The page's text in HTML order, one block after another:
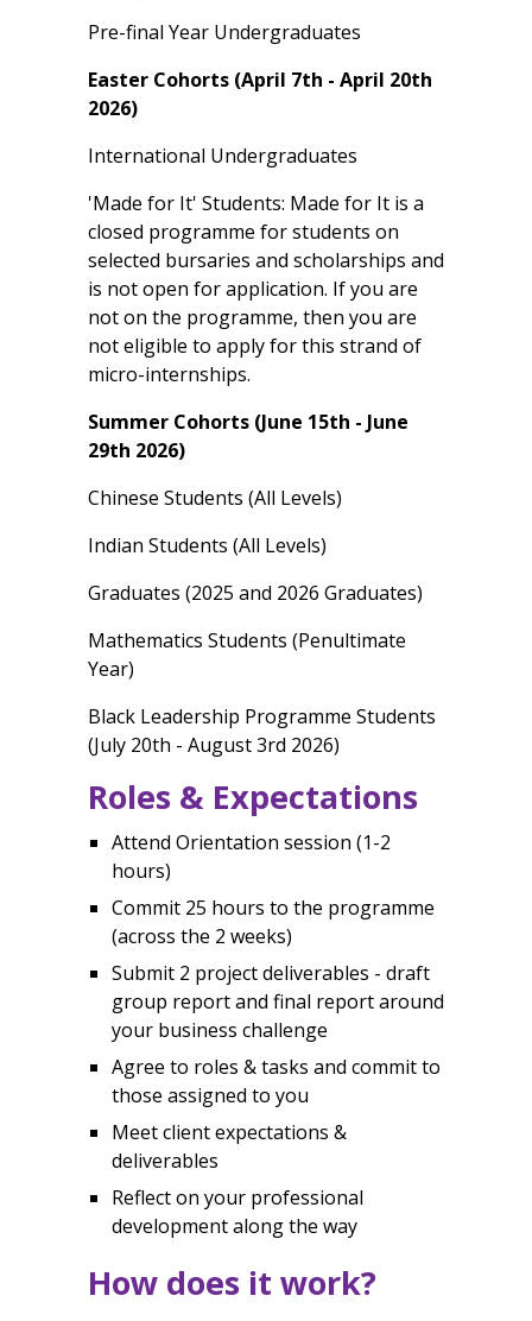
Pre-final Year Undergraduates
Easter Cohorts (April 7th - April 20th
2026)
International Undergraduates
'Made for It' Students: Made for It is a
closed programme for students on
selected bursaries and scholarships and
is not open for application. If you are
not on the programme, then you are
not eligible to apply for this strand of
micro-internships.
Summer Cohorts (June 15th - June
29th 2026)
Chinese Students (All Levels)
Indian Students (All Levels)
Graduates (2025 and 2026 Graduates)
Mathematics Students (Penultimate
Year)
Black Leadership Programme Students
(July 20th - August 3rd 2026)
Roles & Expectations
Attend Orientation session (1-2
hours)
Commit 25 hours to the programme
(across the 2 weeks)
Submit 2 project deliverables - draft
group report and final report around
your business challenge
Agree to roles & tasks and commit to
those assigned to you
Meet client expectations &
deliverables
Reflect on your professional
development along the way
How does it work?